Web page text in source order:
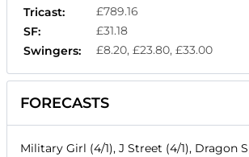
Tricast:
£789.16
SF:
£31.18
Swingers:
£8.20, £23.80, £33.00
FORECASTS
Military Girl (4/1), J Street (4/1), Dragon